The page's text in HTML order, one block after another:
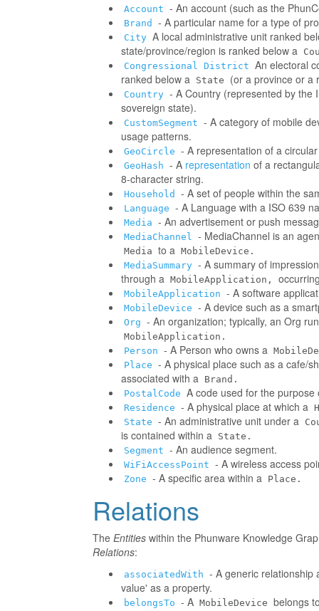
Account - An account (such as the
Brand - A particular name for a type of
City A local administrative unit ranked
state/province/region is ranked below a
Congressional District An electoral
ranked below a State (or a province or a
Country - A Country (represented by the
sovereign state).
CustomSegment - A category of mobile
usage patterns.
GeoCircle - A representation of a
GeoHash - A representation of a
8-character string.
Household - A set of people within the
Language - A Language with a ISO 639
Media - An advertisement or push
MediaChannel - MediaChannel is an
Media to a MobileDevice.
MediaSummary - A summary of
through a MobileApplication,
MobileApplication - A software
MobileDevice - A device such as a
Org - An organization; typically, an Org
MobileApplication.
Person - A Person who owns a
Place - A physical place such as a cafe/
associated with a Brand.
PostalCode A code used for the purpose
Residence - A physical place at which a
State - An administrative unit under a
is contained within a State.
Segment - An audience segment.
WiFiAccessPoint - A wireless access
Zone - A specific area within a Place.
Relations
The Entities within the Phunware Knowledge
Relations:
associatedWith - A generic relationship
value' as a property.
belongsTo - A MobileDevice belongs